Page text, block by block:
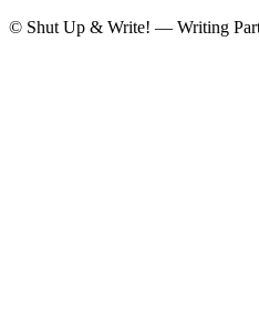
© Shut Up & Write! — Writing